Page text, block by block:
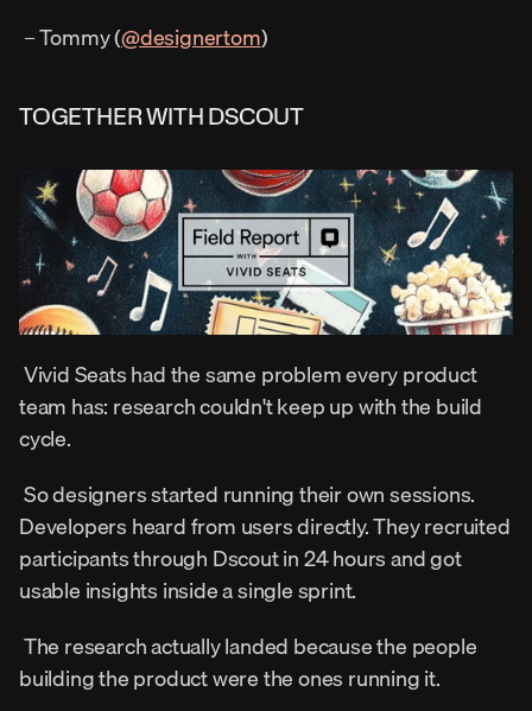
– Tommy (@designertom)
TOGETHER WITH DSCOUT
team has: research couldn't keep up with the build
cycle.
Developers heard from users directly. They recruited
participants through Dscout in 24 hours and got
usable insights inside a single sprint.
building the product were the ones running it.